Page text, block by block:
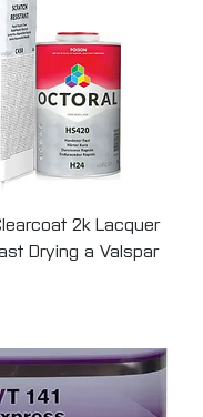
2k Lacquer
Drying a Valspar